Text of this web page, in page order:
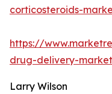
corticosteroids-
https://
drug-delivery-
Larry Wilson